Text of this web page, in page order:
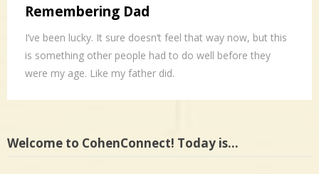
Remembering Dad
I’ve been lucky. It sure doesn’t feel that way now, but this
is something other people had to do well before they
were my age. Like my father did.
Welcome to CohenConnect! Today is…